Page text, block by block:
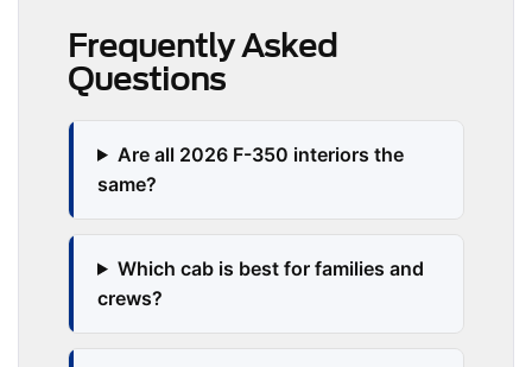
Frequently Asked
Questions
Are all 2026 F-350 interiors the
same?
Which cab is best for families and
crews?